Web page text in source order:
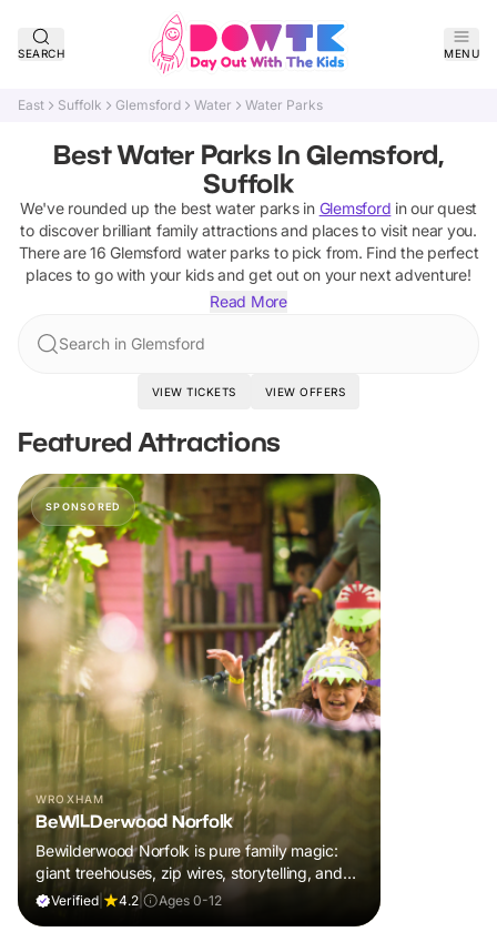
SEARCH MENU
East Suffolk Glemsford Water Water Parks
Best Water Parks In Glemsford,
Suffolk
We've rounded up the bestwater parksin Glemsford in our quest
to discover brilliant family attractions and places to visit near you.
There are16 Glemsford water parks to pick from. Find the perfect
places to go with your kids and get out on your next adventure!
Read More
Search in Glemsford
VIEW TICKETS VIEW OFFERS
Featured Attractions
SPONSORED
WROXHAM
BeWILDerwood Norfolk
Bewilderwood Norfolk is pure family magic:
giant treehouses, zip wires, storytelling, and
muddy, joyful adventure that sparks
Verified 4.2 Ages 0-12